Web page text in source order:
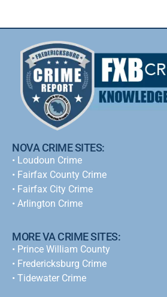
NOVA CRIME SITES:
• Loudoun Crime
• Fairfax County Crime
• Fairfax City Crime
• Arlington Crime
MORE VA CRIME SITES:
• Prince William County
• Fredericksburg Crime
• Tidewater Crime